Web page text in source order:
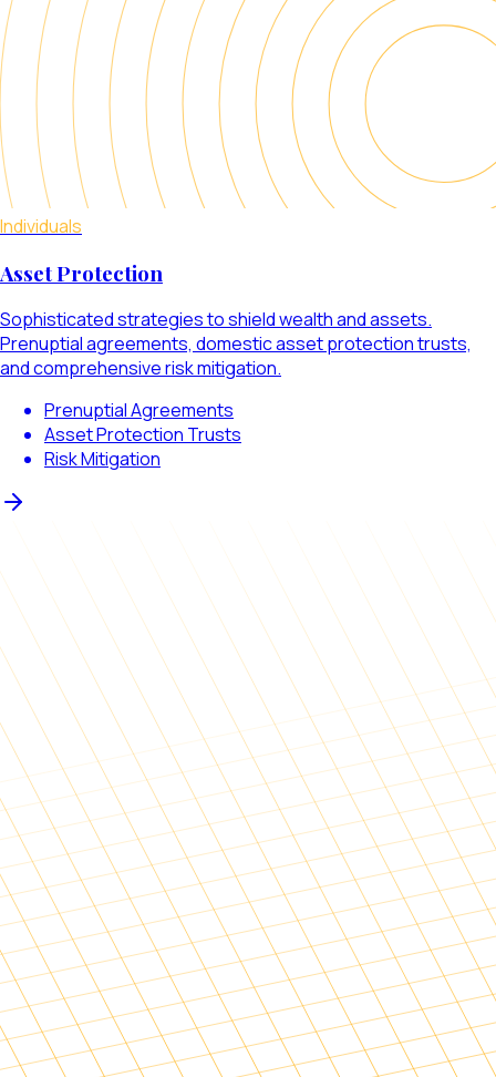
Individuals
Asset Protection
Sophisticated strategies to shield wealth and assets.
Prenuptial agreements, domestic asset protection trusts,
and comprehensive risk mitigation.
Prenuptial Agreements
Asset Protection Trusts
Risk Mitigation